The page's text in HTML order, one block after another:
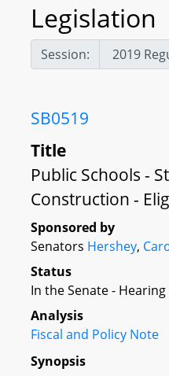
Legislation
Session:
SB0519
Title
Public Schools -
Construction -
Sponsored by
Senators Hershey,
Status
In the Senate -
Analysis
Fiscal and Policy Note
Synopsis